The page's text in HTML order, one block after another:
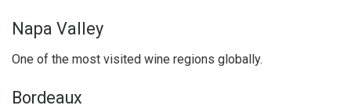
Napa Valley
One of the most visited wine regions globally.
Bordeaux